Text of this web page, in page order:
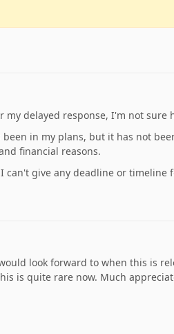
delayed response, I'm not sure
been in my plans, but it has not
financial reasons.
can't give any deadline or timeline
look forward to when this is
is quite rare now. Much